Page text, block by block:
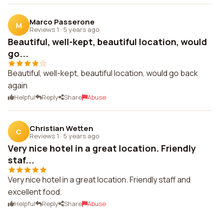
M Marco Passerone
Reviews 1 · 5 years ago
Beautiful, well-kept, beautiful location, would
go...
Beautiful, well-kept, beautiful location, would go back
again
Helpful Reply Share Abuse
C Christian Wetten
Reviews 1 · 5 years ago
Very nice hotel in a great location. Friendly
staf...
Very nice hotel in a great location. Friendly staff and
excellent food.
Helpful Reply Share Abuse